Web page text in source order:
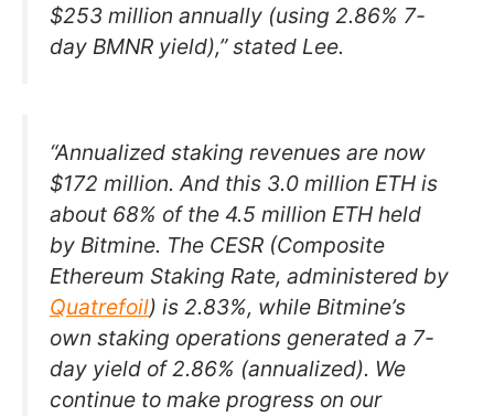
$253 million annually (using 2.86% 7-
day BMNR yield),” stated Lee.
“Annualized staking revenues are now
$172 million. And this 3.0 million ETH is
about 68% of the 4.5 million ETH held
by Bitmine. The CESR (Composite
Ethereum Staking Rate, administered by
Quatrefoil) is 2.83%, while Bitmine’s
own staking operations generated a 7-
day yield of 2.86% (annualized). We
continue to make progress on our